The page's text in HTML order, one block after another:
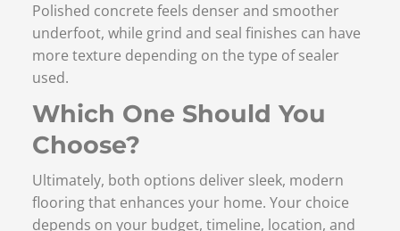
Polished concrete feels denser and smoother
underfoot, while grind and seal finishes can have
more texture depending on the type of sealer
used.
Which One Should You
Choose?
Ultimately, both options deliver sleek, modern
flooring that enhances your home. Your choice
depends on your budget, timeline, location, and